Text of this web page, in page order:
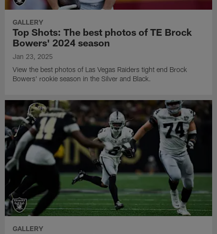
GALLERY
Top Shots: The best photos of TE Brock
Bowers' 2024 season
Jan 23, 2025
View the best photos of Las Vegas Raiders tight end Brock
Bowers' rookie season in the Silver and Black.
GALLERY